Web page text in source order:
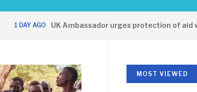
AGO UK Ambassador urges protection of aid workers
MOST VIEWED